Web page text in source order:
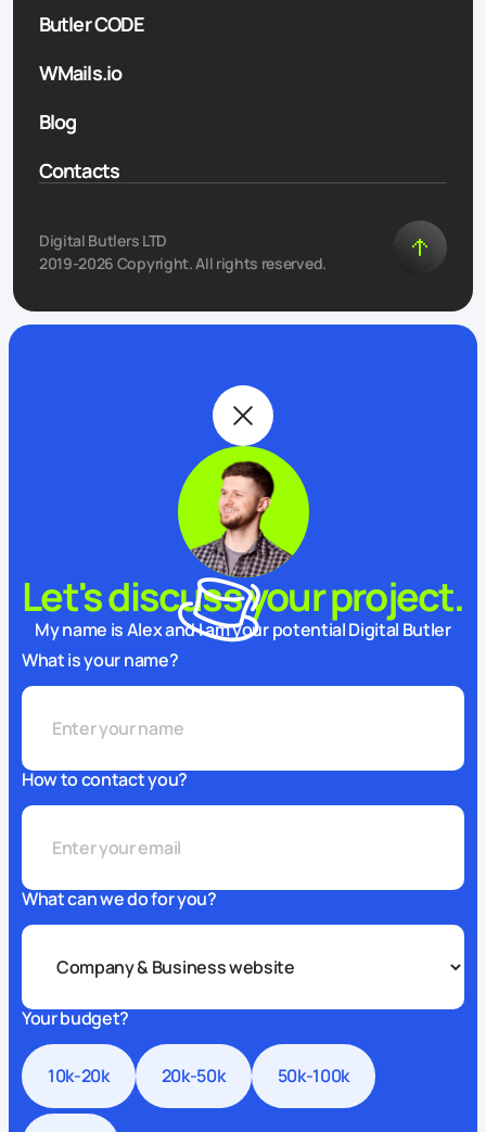
Butler CODE
WMails.io
Blog
Contacts
Digital Butlers LTD
2019-2026 Copyright. All rights reserved.
Let's discuss your project.
My name is Alex and I am your potential Digital Butler
What is your name?
How to contact you?
What can we do for you?
Your budget?
10k-20k 20k-50k 50k-100k